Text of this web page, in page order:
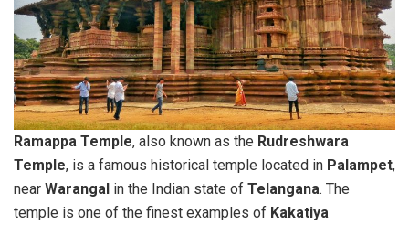
Ramappa Temple, also known as the Rudreshwara
Temple, is a famous historical temple located in Palampet,
near Warangal in the Indian state of Telangana. The
temple is one of the finest examples of Kakatiya